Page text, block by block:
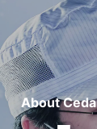
About